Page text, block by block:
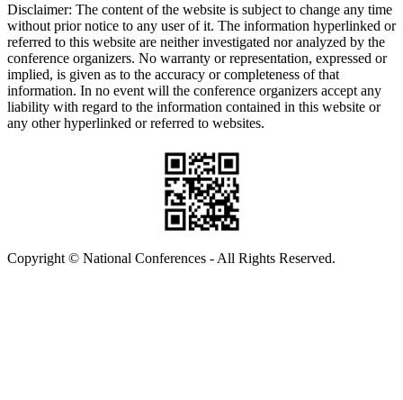
Disclaimer: The content of the website is subject to change any time
without prior notice to any user of it. The information hyperlinked or
referred to this website are neither investigated nor analyzed by the
conference organizers. No warranty or representation, expressed or
implied, is given as to the accuracy or completeness of that
information. In no event will the conference organizers accept any
liability with regard to the information contained in this website or
any other hyperlinked or referred to websites.
Copyright © National Conferences - All Rights Reserved.